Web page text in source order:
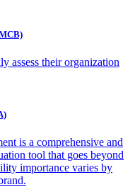
assess their organization
is a comprehensive and
tool that goes beyond
importance varies by